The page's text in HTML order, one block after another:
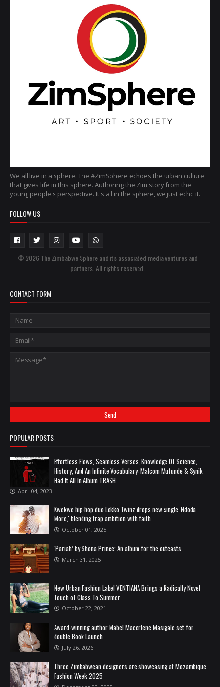
We all live in a sphere. The #ZimSphere echoes the urban culture
that gives life in this sphere. Authoring the Zim story from the
young people's perspective. It's all in the sphere, we just echo it.
FOLLOW US
© 2026 The Zimbabwe Sphere and its associated media ventures and
partners. All rights reserved.
CONTACT FORM
POPULAR POSTS
Effortless Flows, Seamless Verses, Knowledge Of Science,
History, And An Infinite Vocabulary: Malcom Mufunde & Synik
Had It All In Album TRASH
April 04, 2023
Kwekwe hip-hop duo Lokko Twinz drops new single 'Ndoda
More,' blending trap ambition with faith
October 01, 2025
‘Pariah’ by Shona Prince: An album for the outcasts
March 31, 2025
New Urban Fashion Label VENTIANA Brings a Radically Novel
Touch of Class To Summer
October 22, 2021
Award-winning author Mabel Macerlene Masigale set for
double Book Launch
July 26, 2026
Three Zimbabwean designers are showcasing at Mozambique
Fashion Week 2025